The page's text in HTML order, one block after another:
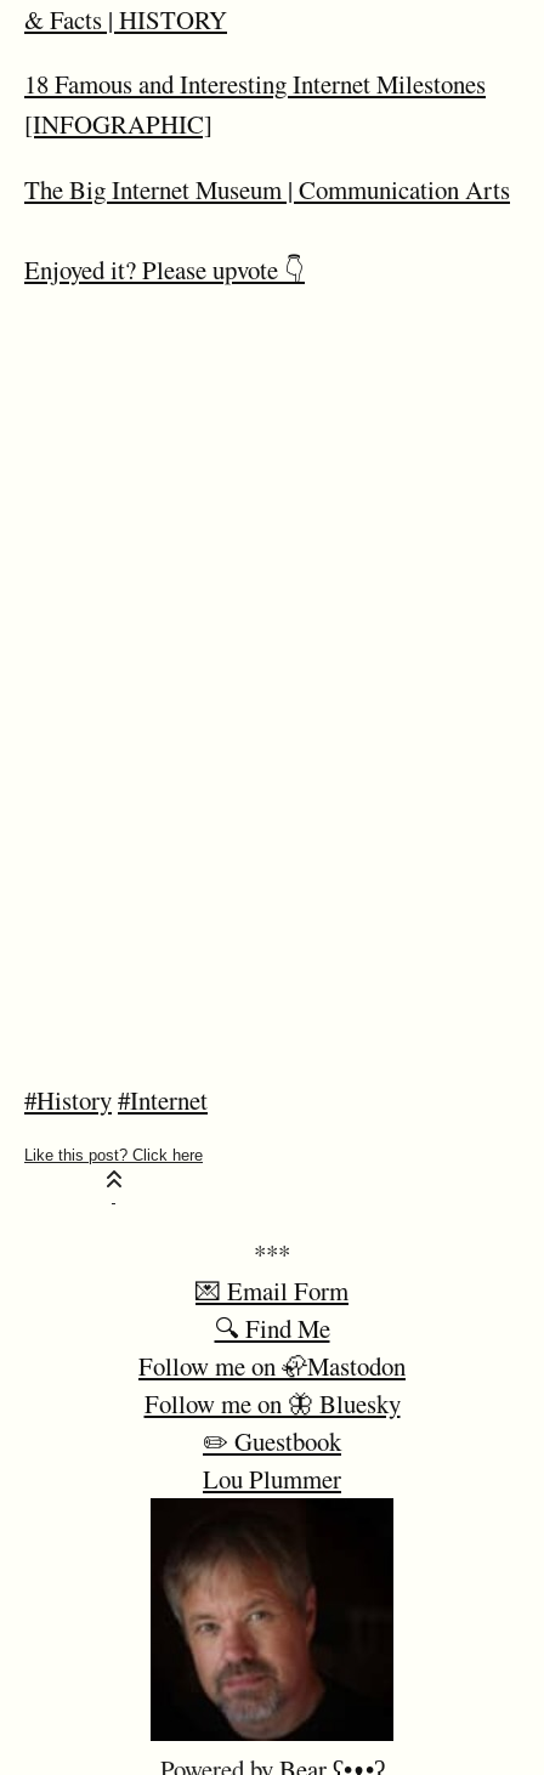
& Facts | HISTORY
18 Famous and Interesting Internet Milestones
[INFOGRAPHIC]
The Big Internet Museum | Communication Arts
Enjoyed it? Please upvote 👇
#History#Internet
***
💌 Email Form
🔍 Find Me
Follow me on 🦣Mastodon
Follow me on 🦋 Bluesky
✏️ Guestbook
Lou Plummer